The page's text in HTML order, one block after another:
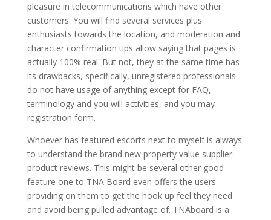
pleasure in telecommunications which have other
customers. You will find several services plus
enthusiasts towards the location, and moderation and
character confirmation tips allow saying that pages is
actually 100% real. But not, they at the same time has
its drawbacks, specifically, unregistered professionals
do not have usage of anything except for FAQ,
terminology and you will activities, and you may
registration form.
Whoever has featured escorts next to myself is always
to understand the brand new property value supplier
product reviews. This might be several other good
feature one to TNA Board even offers the users
providing on them to get the hook up feel they need
and avoid being pulled advantage of. TNAboard is a